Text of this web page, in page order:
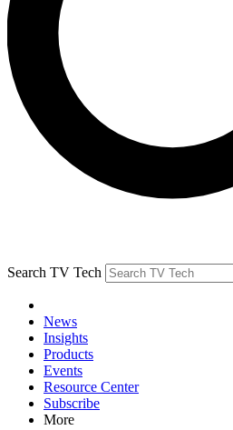
Search TV Tech
News
Insights
Products
Events
Resource Center
Subscribe
More